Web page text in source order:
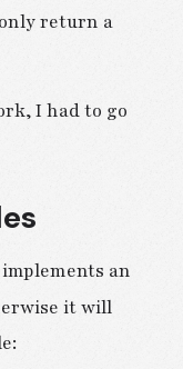
return a
I had to go
an
it will